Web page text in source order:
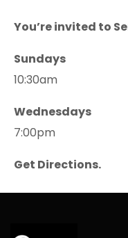
You’re invited to
Sundays
10:30am
Wednesdays
7:00pm
Get Directions.